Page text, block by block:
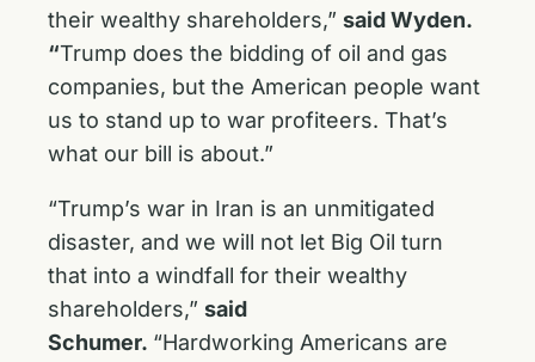
their wealthy shareholders,” said Wyden.
“Trump does the bidding of oil and gas
companies, but the American people want
us to stand up to war profiteers. That’s
what our bill is about.”
“Trump’s war in Iran is an unmitigated
disaster, and we will not let Big Oil turn
that into a windfall for their wealthy
shareholders,” said
Schumer. “Hardworking Americans are